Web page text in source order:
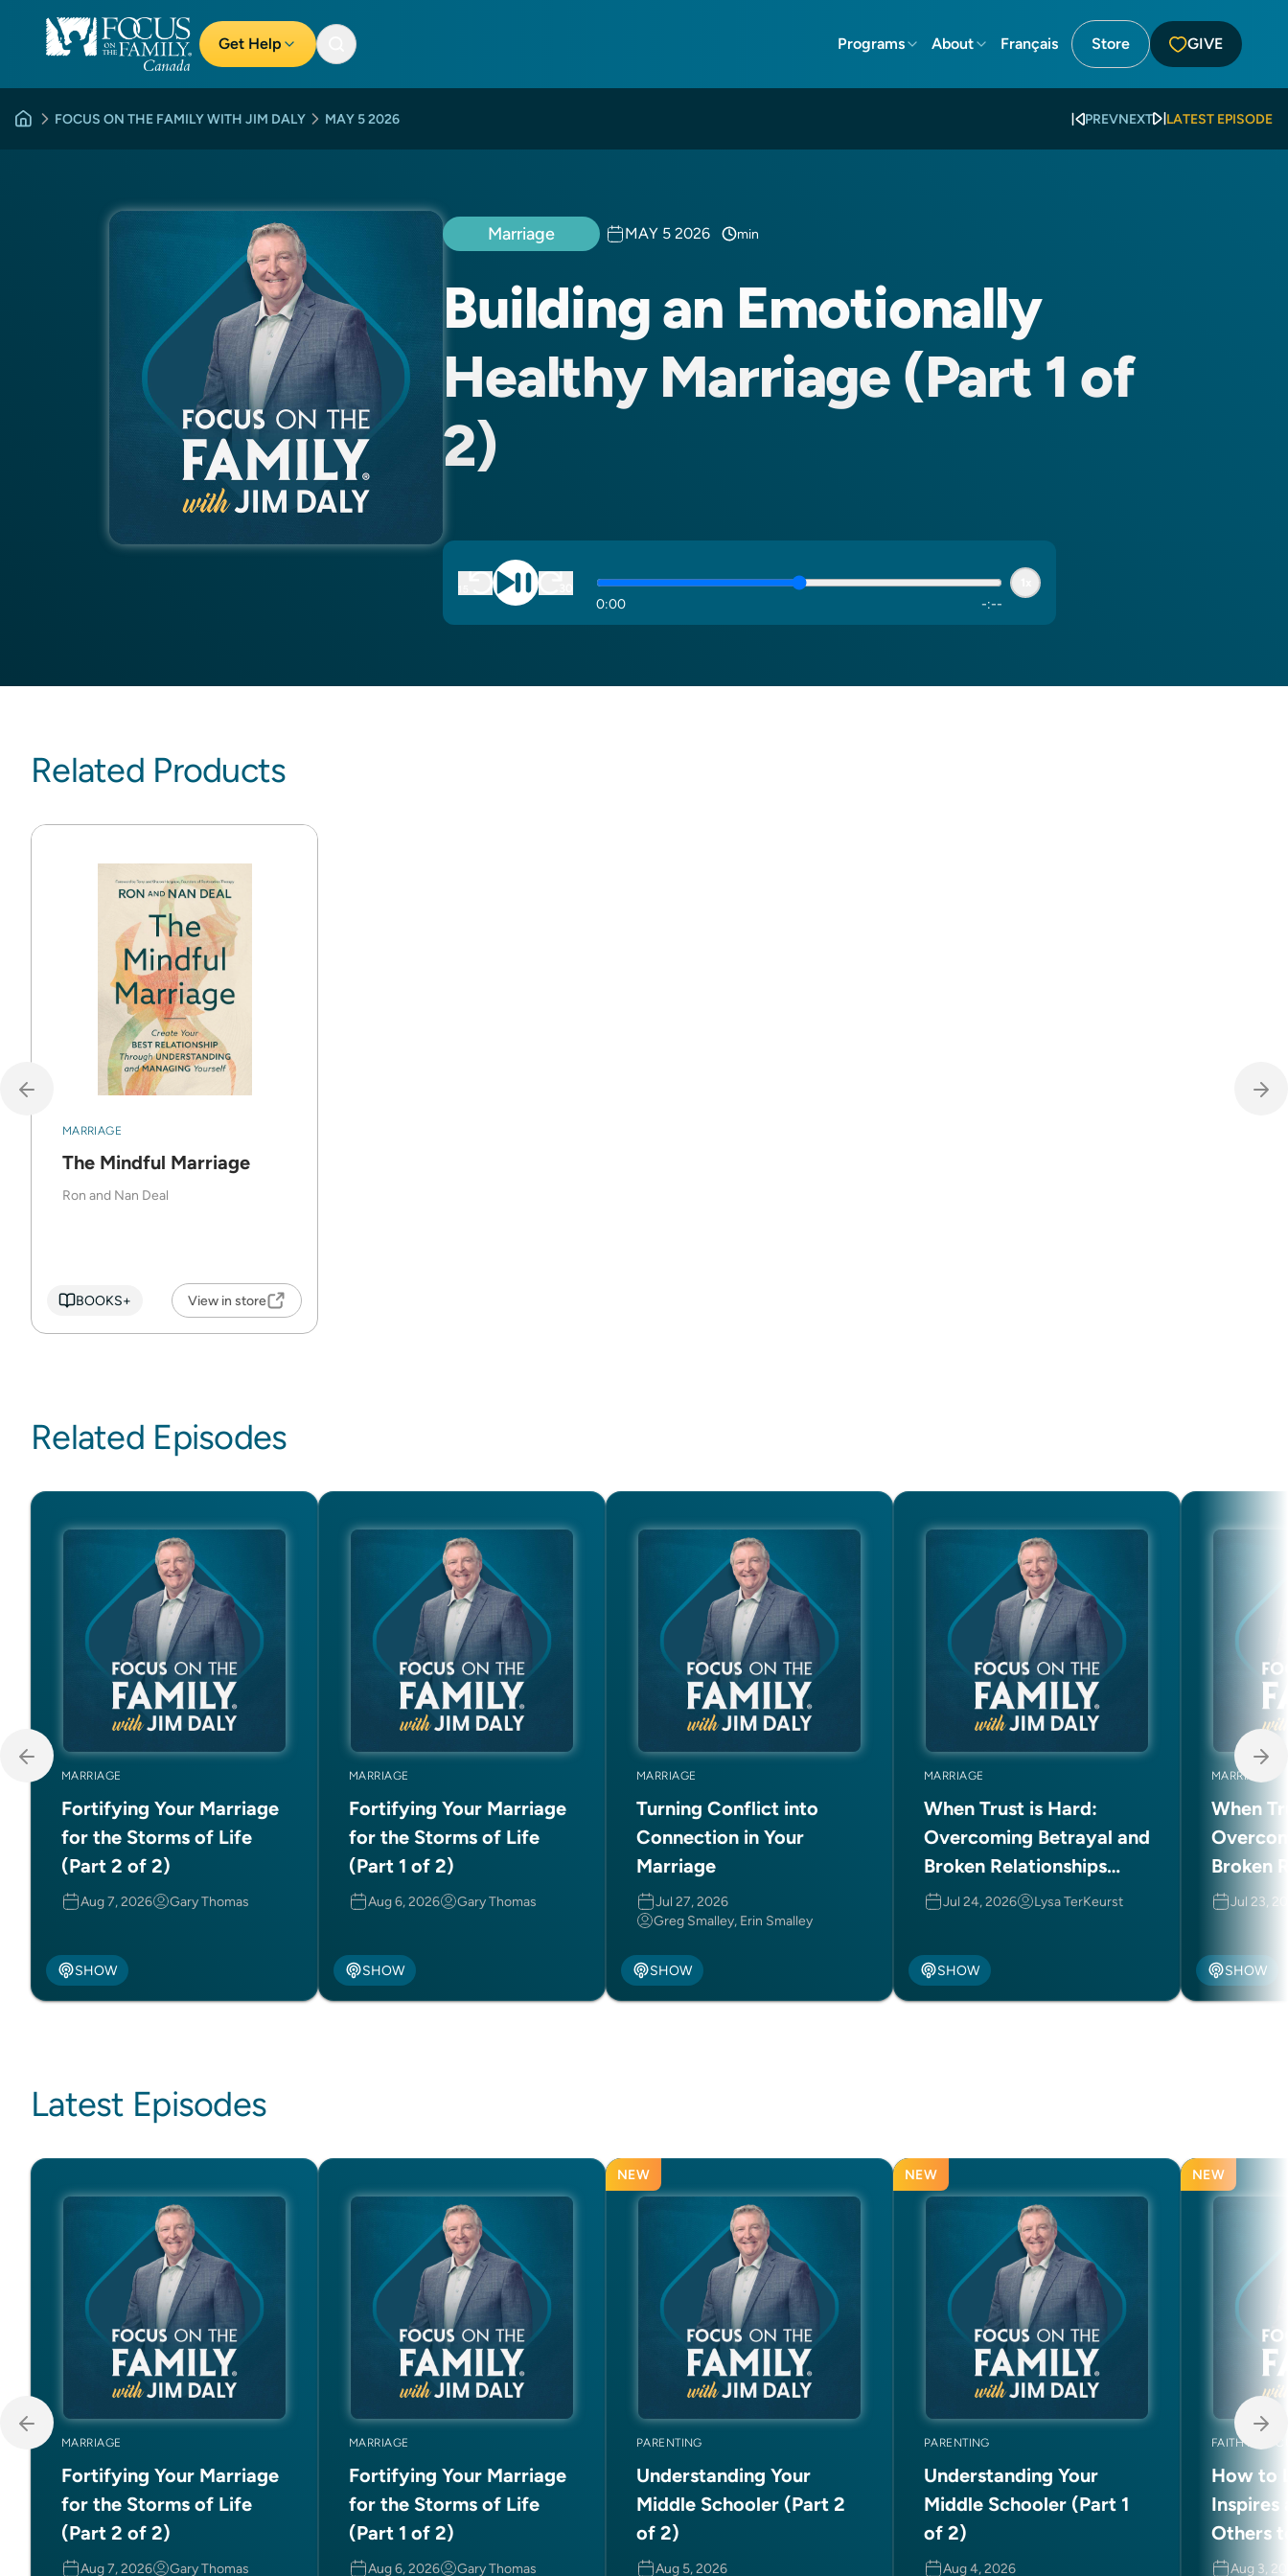
Get Help Programs About Français Store GIVE
MAY 5 2026
FOCUS ON THE FAMILY WITH JIM DALY PREVNEXT LATEST EPISODE
Marriage MAY 5 2026 min
Building an Emotionally
Healthy Marriage (Part 1 of
2)
0:00 -:--
Related Products
MARRIAGE
The Mindful Marriage
Ron and Nan Deal
BOOKS+ View in store
Related Episodes
MARRIAGE
Fortifying Your Marriage
for the Storms of Life
(Part 2 of 2)
Aug 7, 2026 Gary Thomas
SHOW
MARRIAGE
Fortifying Your Marriage
for the Storms of Life
(Part 1 of 2)
Aug 6, 2026 Gary Thomas
SHOW
MARRIAGE
Turning Conflict into
Connection in Your
Marriage
Jul 27, 2026
Greg Smalley, Erin Smalley
SHOW
MARRIAGE
When Trust is Hard:
Overcoming Betrayal and
Broken Relationships
(Part 2 of 2)
Jul 24, 2026 Lysa TerKeurst
SHOW
MARRIAGE
When
Broken
(Part 1
Jul 23,
SHOW
Latest Episodes
MARRIAGE
Fortifying Your Marriage
for the Storms of Life
(Part 2 of 2)
Aug 7, 2026 Gary Thomas
MARRIAGE
Fortifying Your Marriage
for the Storms of Life
(Part 1 of 2)
Aug 6, 2026 Gary Thomas
NEW
PARENTING
Understanding Your
Middle Schooler (Part 2
of 2)
Aug 5, 2026
NEW
PARENTING
Understanding Your
Middle Schooler (Part 1
of 2)
Aug 4, 2026
NEW
FAITH AND
How to
Inspires
Others
Aug 3,